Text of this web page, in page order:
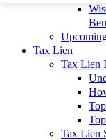
Tax Lien
Tax Lien
Tax Lien